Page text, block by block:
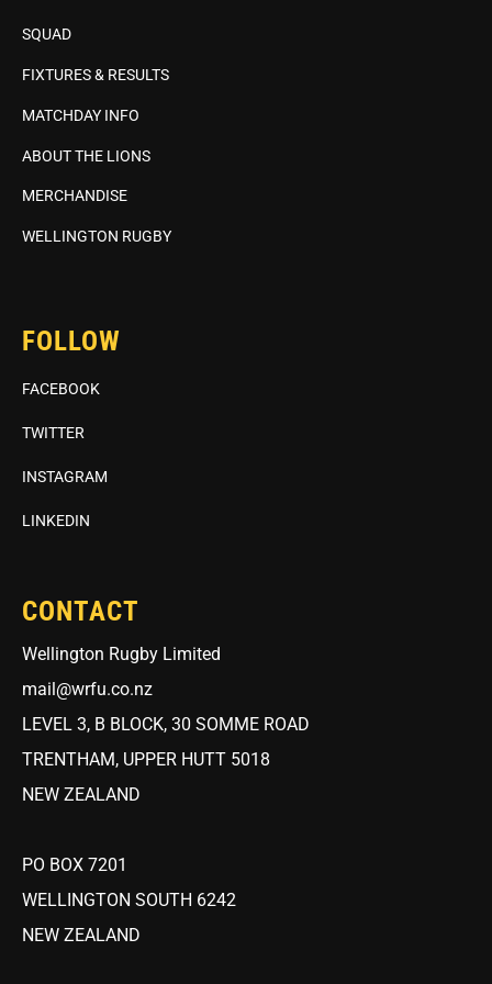
SQUAD
FIXTURES & RESULTS
MATCHDAY INFO
ABOUT THE LIONS
MERCHANDISE
WELLINGTON RUGBY
FOLLOW
FACEBOOK
TWITTER
INSTAGRAM
LINKEDIN
CONTACT
Wellington Rugby Limited
mail@wrfu.co.nz
LEVEL 3, B BLOCK, 30 SOMME ROAD
TRENTHAM, UPPER HUTT 5018
NEW ZEALAND
PO BOX 7201
WELLINGTON SOUTH 6242
NEW ZEALAND